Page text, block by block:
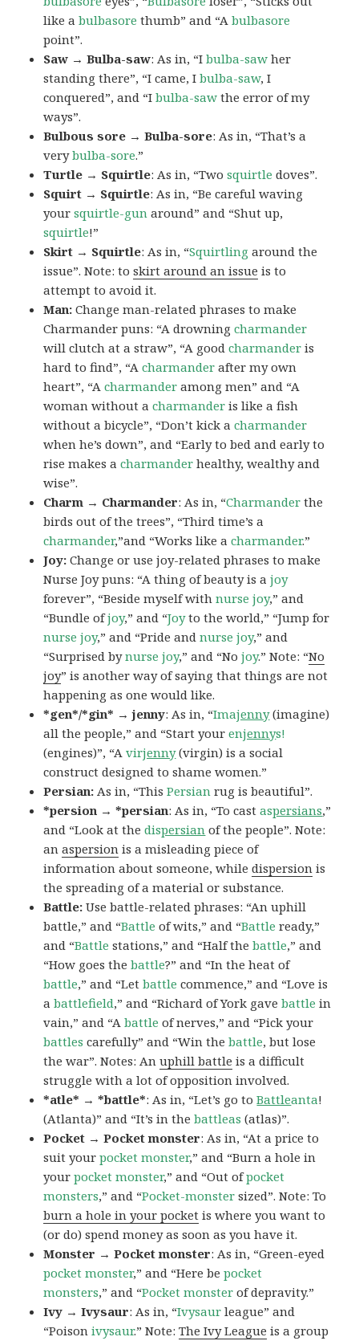
like abulbasore thumb” and “Abulbasore
point”.
Saw → Bulba-saw: As in, “Ibulba-saw her
standing there”, “I came, Ibulba-saw, I
conquered”, and “Ibulba-saw the error of my
ways”.
Bulbous sore → Bulba-sore: As in, “That’s a
verybulba-sore.”
Turtle → Squirtle: As in, “Twosquirtle doves”.
Squirt → Squirtle: As in, “Be careful waving
yoursquirtle-gun around” and “Shut up,
squirtle!”
Skirt → Squirtle: As in, “Squirtling around the
issue”. Note: toskirt around an issue is to
attempt to avoid it.
Man:Change man-related phrases to make
Charmander puns: “A drowningcharmander
will clutch at a straw”, “A goodcharmander is
hard to find”, “Acharmander after my own
heart”, “Acharmander among men” and “A
woman without acharmander is like a fish
without a bicycle”, “Don’t kick acharmander
when he’s down”, and “Early to bed and early to
rise makes acharmander healthy, wealthy and
wise”.
Charm → Charmander: As in, “Charmander the
birds out of the trees”, “Third time’s a
charmander,”and “Works like acharmander.”
Joy:Change or use joy-related phrases to make
Nurse Joy puns: “A thing of beauty is ajoy
forever”, “Beside myself withnurse joy,” and
“Bundle ofjoy,” and “Joyto the world,” “Jump for
nurse joy,” and “Pride and nurse joy,” and
“Surprised bynurse joy,” and “Nojoy.” Note: “No
joy” is another way of saying that things are not
happening as one would like.
*gen*/*gin* → jenny: As in, “Imajenny(imagine)
all the people,” and “Start yourenjennys!
(engines)”, “Avirjenny(virgin) is a social
construct designed to shame women.”
Persian:As in, “ThisPersian rug is beautiful”.
*persion → *persian: As in, “To castaspersians,”
and “Look at thedispersian of the people”. Note:
anaspersion is a misleading piece of
information about someone, whiledispersion is
the spreading of a material or substance.
Battle:Use battle-related phrases: “An uphill
battle,” and “Battle of wits,” and “Battle ready,”
and “Battle stations,” and “Half thebattle,” and
“How goes thebattle?” and “In the heat of
battle,” and “Letbattle commence,” and “Love is
abattlefield,” and “Richard of York gavebattle in
vain,” and “Abattle of nerves,” and “Pick your
battles carefully” and “Win thebattle, but lose
the war”. Notes: Anuphill battle is a difficult
struggle with a lot of opposition involved.
*atle* → *battle*: As in, “Let’s go toBattleanta!
(Atlanta)” and “It’s in thebattleas (atlas)”.
Pocket → Pocket monster: As in, “At a price to
suit yourpocket monster,” and “Burn a hole in
yourpocket monster,” and “Out ofpocket
monsters,” and “Pocket-monster sized”. Note: To
burn a hole in your pocket is where you want to
(or do) spend money as soon as you have it.
Monster → Pocket monster: As in, “Green-eyed
pocket monster,” and “Here bepocket
monsters,” and “Pocket monster of depravity.”
Ivy → Ivysaur: As in, “Ivysaur league” and
“Poisonivysaur.” Note:The Ivy League is a group